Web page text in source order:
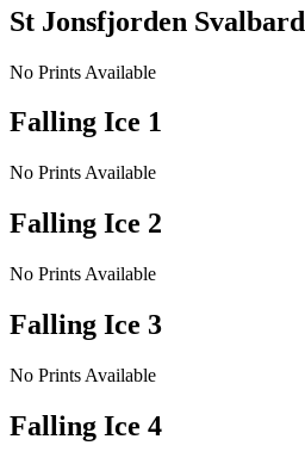
St Jonsfjorden Svalbard
No Prints Available
Falling Ice 1
No Prints Available
Falling Ice 2
No Prints Available
Falling Ice 3
No Prints Available
Falling Ice 4